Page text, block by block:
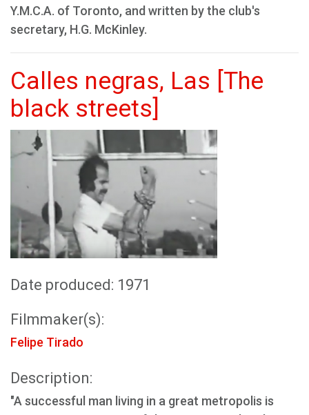
Y.M.C.A. of Toronto, and written by the club's
secretary, H.G. McKinley.
Calles negras, Las [The
black streets]
Date produced: 1971
Filmmaker(s):
Felipe Tirado
Description:
"A successful man living in a great metropolis is